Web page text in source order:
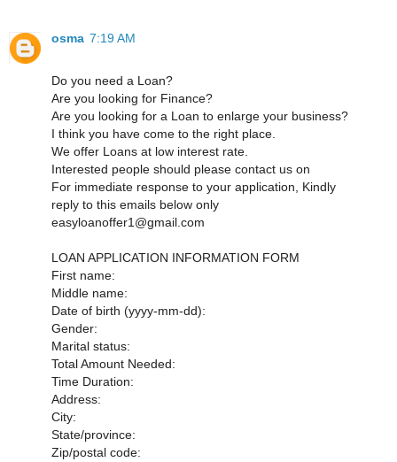
osma 7:19 AM
Do you need a Loan?
Are you looking for Finance?
Are you looking for a Loan to enlarge your business?
I think you have come to the right place.
We offer Loans at low interest rate.
Interested people should please contact us on
For immediate response to your application, Kindly
reply to this emails below only
easyloanoffer1@gmail.com
LOAN APPLICATION INFORMATION FORM
First name:
Middle name:
Date of birth (yyyy-mm-dd):
Gender:
Marital status:
Total Amount Needed:
Time Duration:
Address:
City:
State/province:
Zip/postal code: